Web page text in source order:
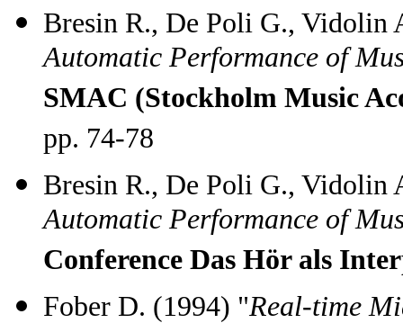
Bresin R., De Poli G., Vidolin
Automatic Performance of
SMAC (Stockholm Music
pp. 74-78
Bresin R., De Poli G., Vidolin
Automatic Performance of
Conference Das Hör als
Fober D. (1994) "Real-time